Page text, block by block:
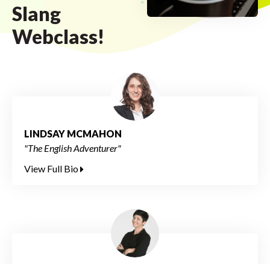
Slang
Webclass!
LINDSAY MCMAHON
"The English Adventurer"
View Full Bio